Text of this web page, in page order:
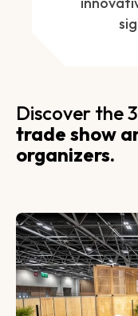
Discover the 3
trade show
organizers.